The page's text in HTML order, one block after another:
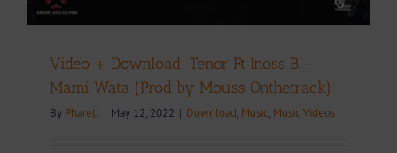
Video + Download: Tenor Ft Inoss B –
Mami Wata (Prod by Mouss Onthetrack)
By Pharell | May 12, 2022 | Download, Music, Music Videos